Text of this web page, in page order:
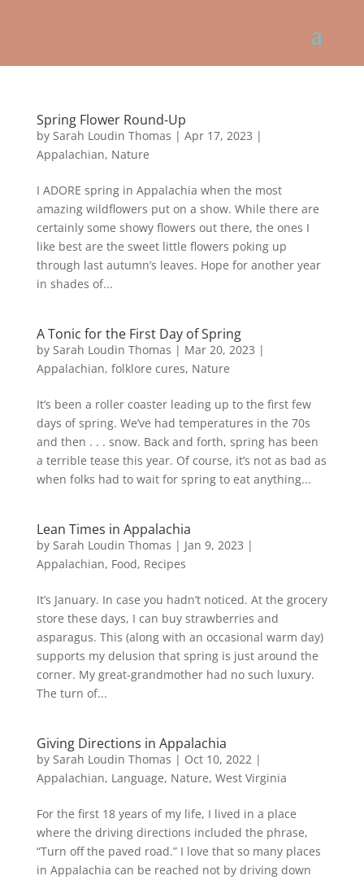
Spring Flower Round-Up
by Sarah Loudin Thomas | Apr 17, 2023 |
Appalachian, Nature
I ADORE spring in Appalachia when the most
amazing wildflowers put on a show. While there are
certainly some showy flowers out there, the ones I
like best are the sweet little flowers poking up
through last autumn’s leaves. Hope for another year
in shades of...
A Tonic for the First Day of Spring
by Sarah Loudin Thomas | Mar 20, 2023 |
Appalachian, folklore cures, Nature
It’s been a roller coaster leading up to the first few
days of spring. We’ve had temperatures in the 70s
and then . . . snow. Back and forth, spring has been
a terrible tease this year. Of course, it’s not as bad as
when folks had to wait for spring to eat anything...
Lean Times in Appalachia
by Sarah Loudin Thomas | Jan 9, 2023 |
Appalachian, Food, Recipes
It’s January. In case you hadn’t noticed. At the grocery
store these days, I can buy strawberries and
asparagus. This (along with an occasional warm day)
supports my delusion that spring is just around the
corner. My great-grandmother had no such luxury.
The turn of...
Giving Directions in Appalachia
by Sarah Loudin Thomas | Oct 10, 2022|
Appalachian, Language, Nature, West Virginia
For the first 18 years of my life, I lived in a place
where the driving directions included the phrase,
“Turn off the paved road.” I love that so many places
in Appalachia can be reached not by driving down